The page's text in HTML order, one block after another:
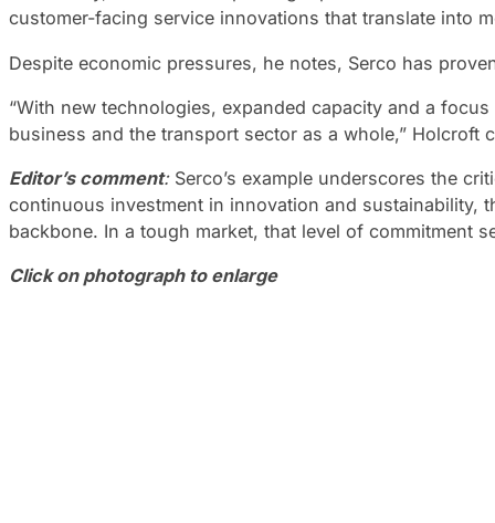
customer-facing service innovations that translate into
Despite economic pressures, he notes, Serco has
“With new technologies, expanded capacity and a
business and the transport sector as a whole,” Holcroft
Editor’s comment:Serco’s example underscores the
continuous investment in innovation and sustainability,
backbone. In a tough market, that level of commitment
Click on photograph to enlarge